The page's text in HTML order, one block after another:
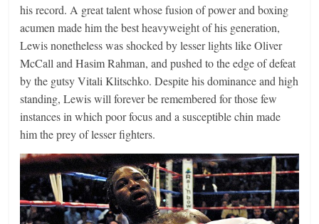
his record. A great talent whose fusion of power and boxing
acumen made him the best heavyweight of his generation,
Lewis nonetheless was shocked by lesser lights like Oliver
McCall and Hasim Rahman, and pushed to the edge of defeat
by the gutsy Vitali Klitschko. Despite his dominance and high
standing, Lewis will forever be remembered for those few
instances in which poor focus and a susceptible chin made
him the prey of lesser fighters.